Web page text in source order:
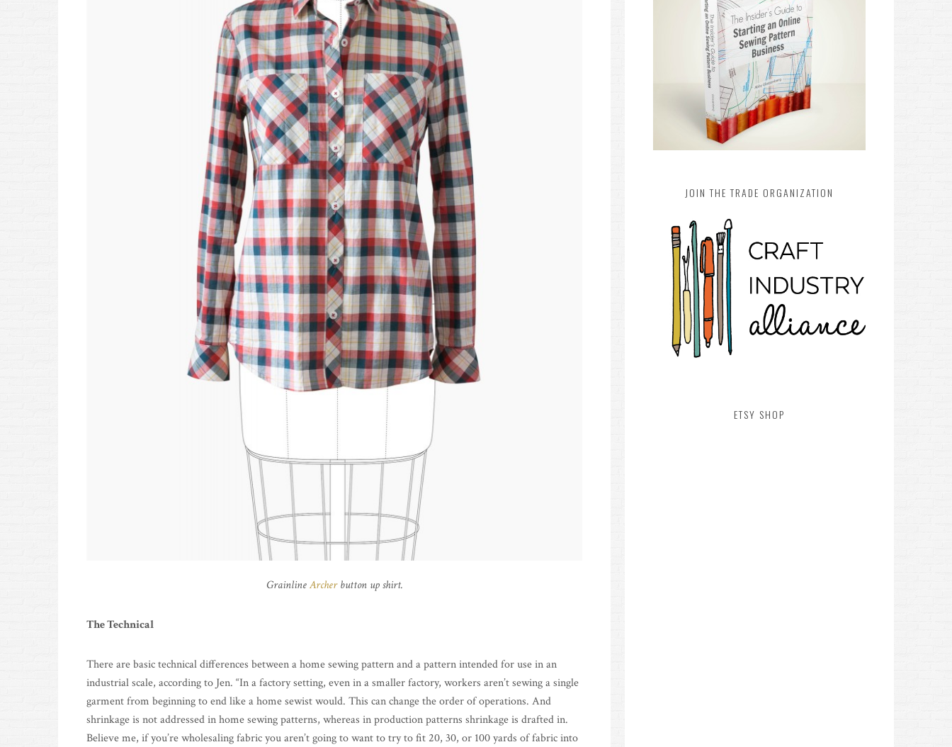
GrainlineArcherbutton up shirt.
The Technical
There are basic technical differences between a home sewing pattern and a pattern intended for use in an
industrial scale, according to Jen. “In a factory setting, even in a smaller factory, workers aren’t sewing a single
garment from beginning to end like a home sewist would. This can change the order of operations. And
shrinkage is not addressed in home sewing patterns, whereas in production patterns shrinkage is drafted in.
Believe me, if you’re wholesaling fabric you aren’t going to want to try to fit 20, 30, or 100 yards of fabric into
JOIN THE TRADE ORGANIZATION
ETSY SHOP